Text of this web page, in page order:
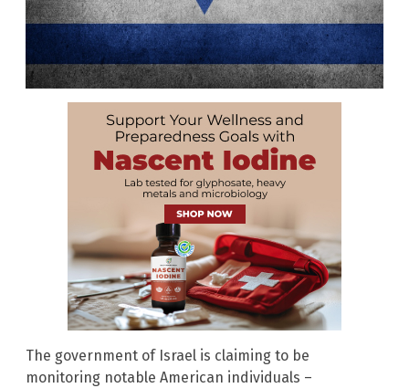
The government of Israel is claiming to be
monitoring notable American individuals –